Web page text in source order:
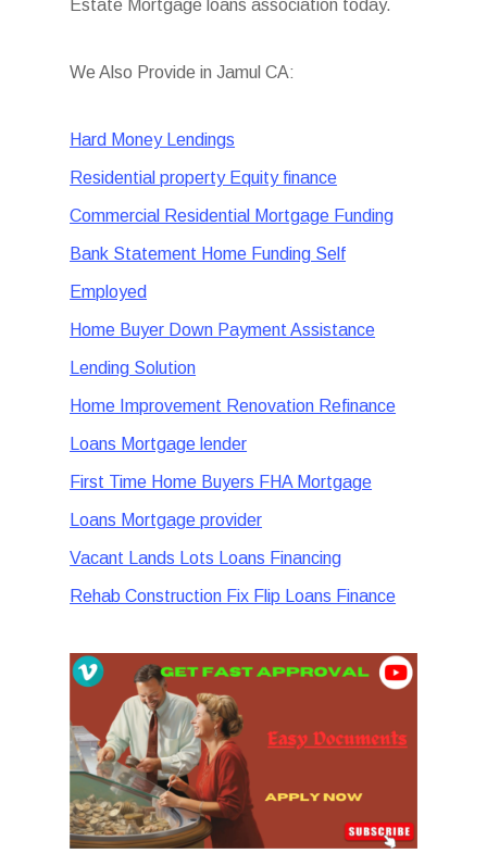
Estate Mortgage loans association today.
We Also Provide in Jamul CA:
Hard Money Lendings
Residential property Equity finance
Commercial Residential Mortgage Funding
Bank Statement Home Funding Self
Employed
Home Buyer Down Payment Assistance
Lending Solution
Home Improvement Renovation Refinance
Loans Mortgage lender
First Time Home Buyers FHA Mortgage
Loans Mortgage provider
Vacant Lands Lots Loans Financing
Rehab Construction Fix Flip Loans Finance